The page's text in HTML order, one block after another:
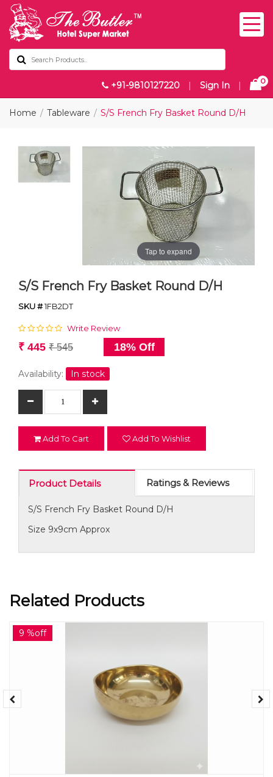
+91-9810127220 | Sign In | 0
Home Tableware S/S French Fry Basket Round D/H
Tap to expand
S/S French Fry Basket Round D/H
SKU #1FB2DT
Write Review
₹ 445 ₹ 545 18% Off
Availability: In stock
Add To Cart Add To Wishlist
Product Details Ratings & Reviews
S/S French Fry Basket Round D/H
Size 9x9cm Approx
Related Products
9 %off